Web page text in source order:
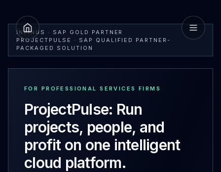
INFINUS · SAP GOLD PARTNER
PROJECTPULSE · SAP QUALIFIED PARTNER-
PACKAGED SOLUTION
FOR PROFESSIONAL SERVICES FIRMS
ProjectPulse: Run
projects, people, and
profit on one intelligent
cloud platform.